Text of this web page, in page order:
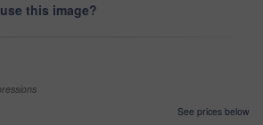
this image?
See prices below